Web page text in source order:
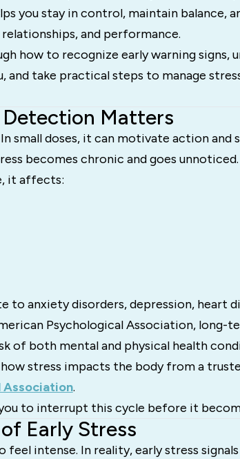
you stay in control, maintain balance,
and performance.
how to recognize early warning signs,
and take practical steps to manage
Matters
small doses, it can motivate action and
becomes chronic and goes unnoticed.
it affects:
to anxiety disorders, depression, heart
Psychological Association, long-
of both mental and physical health
stress impacts the body from a
Association.
to interrupt this cycle before it
Early Stress
intense. In reality, early stress